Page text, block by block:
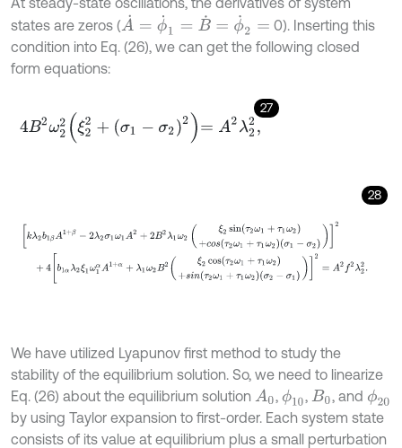
states are zeros ( A˙ =ϕ 1= ˙=ϕ ˙2 =
0). Inserting this
condition into Eq. (26), we can get the following closed
form equations:
27
4 B2ω 22ξ 22 σ 1- σ A2 λ22,
28
(τ2ω
We have utilized Lyapunov first method to study the
stability of the equilibrium solution. So, we need to linearize
Eq. (26) about the equilibrium solution A0, ϕ10, B0, and ϕ20
by using Taylor expansion to first-order. Each system state
consists of its value at equilibrium plus a small perturbation